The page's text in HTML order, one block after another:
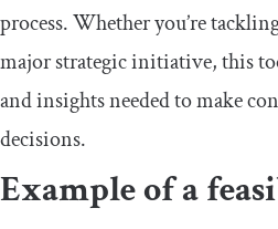
process. Whether you’re
major strategic initiative, this
and insights needed to make
decisions.
Example of a